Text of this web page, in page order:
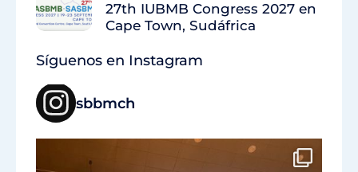
27th IUBMB Congress 2027 en
Cape Town, Sudáfrica
Síguenos en Instagram
sbbmch